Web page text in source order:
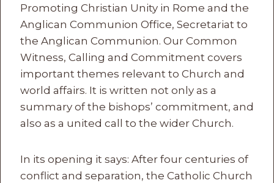
Promoting Christian Unity in Rome and the
Anglican Communion Office, Secretariat to
the Anglican Communion. Our Common
Witness, Calling and Commitment covers
important themes relevant to Church and
world affairs. It is written not only as a
summary of the bishops’ commitment, and
also as a united call to the wider Church.
In its opening it says: After four centuries of
conflict and separation, the Catholic Church